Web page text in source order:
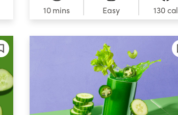
10 mins Easy 130 cal